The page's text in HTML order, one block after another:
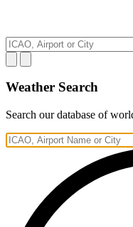
Weather Search
Search our database of